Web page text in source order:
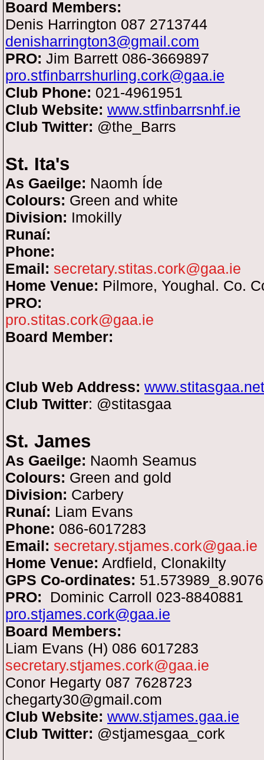
Board Members:
Denis Harrington 087 2713744
denisharrington3@gmail.com
PRO: Jim Barrett 086-3669897
pro.stfinbarrshurling.cork@gaa.ie
Club Phone: 021-4961951
Club Website: www.stfinbarrsnhf.ie
Club Twitter: @the_Barrs
St. Ita's
As Gaeilge: Naomh Íde
Colours: Green and white
Division: Imokilly
Runaí:
Phone:
Email: secretary.stitas.cork@gaa.ie
Home Venue: Pilmore, Youghal. Co.
PRO:
pro.stitas.cork@gaa.ie
Board Member:
Club Web Address: www.stitasgaa.net
Club Twitter: @stitasgaa
St. James
As Gaeilge: Naomh Seamus
Colours: Green and gold
Division: Carbery
Runaí: Liam Evans
Phone: 086-6017283
Email: secretary.stjames.cork@gaa.ie
Home Venue: Ardfield, Clonakilty
GPS Co-ordinates:
PRO:
Dominic Carroll 023-8840881
pro.stjames.cork@gaa.ie
Board Members:
Liam Evans (H) 086 6017283
secretary.stjames.cork@gaa.ie
Conor Hegarty 087 7628723
chegarty30@gmail.com
Club Website: www.stjames.gaa.ie
Club Twitter: @stjamesgaa_cork